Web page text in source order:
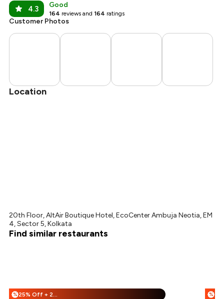
4.3 Good
164 reviews and 164 ratings
Customer Photos
Location
20th Floor, AltAir Boutique Hotel, EcoCenter Ambuja Neotia, EM
4, Sector 5, Kolkata
Find similar restaurants
% 25% Off + 25% Off %